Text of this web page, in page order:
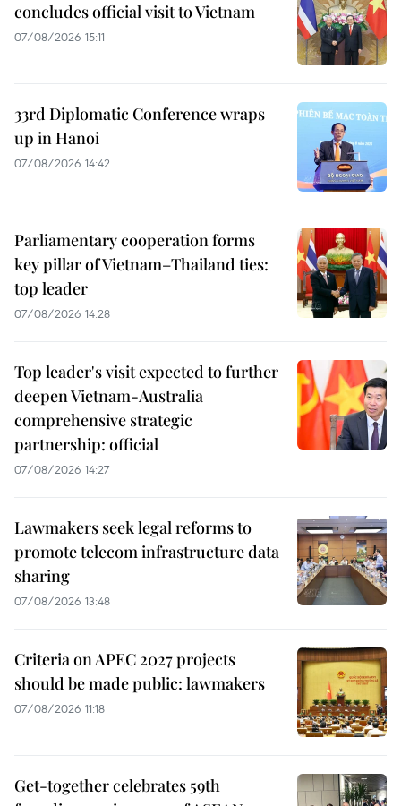
concludes official visit to Vietnam
07/08/2026 15:11
33rd Diplomatic Conference wraps
up in Hanoi
07/08/2026 14:42
Parliamentary cooperation forms
key pillar of Vietnam–Thailand ties:
top leader
07/08/2026 14:28
Top leader's visit expected to further
deepen Vietnam-Australia
comprehensive strategic
partnership: official
07/08/2026 14:27
Lawmakers seek legal reforms to
promote telecom infrastructure data
sharing
07/08/2026 13:48
Criteria on APEC 2027 projects
should be made public: lawmakers
07/08/2026 11:18
Get-together celebrates 59th